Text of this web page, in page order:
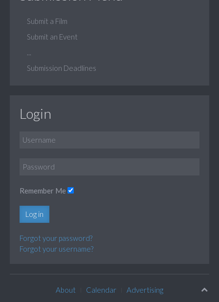
Submit a Film
Submit an Event
Submission Deadlines
Login
Remember Me
Log in
Forgot your password?
Forgot your username?
About Calendar Advertising